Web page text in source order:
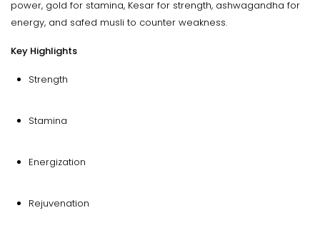
power, gold for stamina, Kesar for strength, ashwagandha for
energy, and safed musli to counter weakness.
Key Highlights
Strength
Stamina
Energization
Rejuvenation